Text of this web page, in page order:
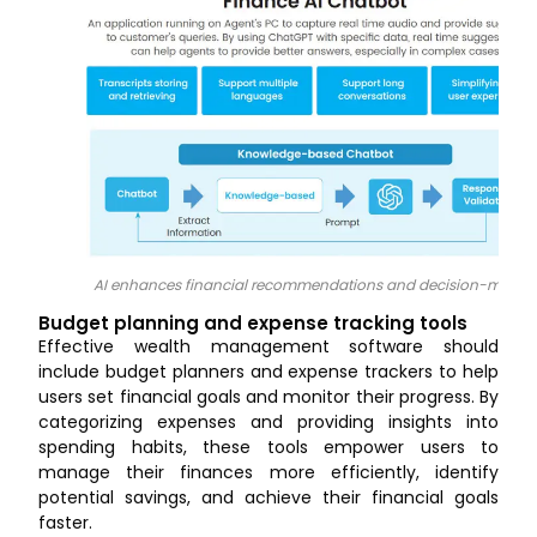
AI enhances financial recommendations and decision-
Budget planning and expense tracking tools
Effective wealth management software should
include budget planners and expense trackers to help
users set financial goals and monitor their progress. By
categorizing expenses and providing insights into
spending habits, these tools empower users to
manage their finances more efficiently, identify
potential savings, and achieve their financial goals
faster.